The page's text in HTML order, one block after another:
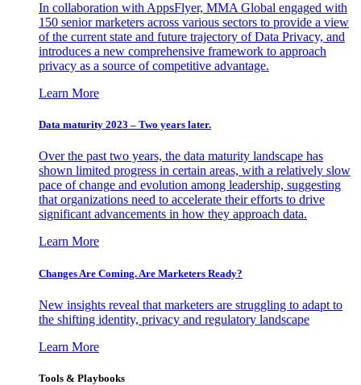
In collaboration with AppsFlyer, MMA Global engaged with
150 senior marketers across various sectors to provide a view
of the current state and future trajectory of Data Privacy, and
introduces a new comprehensive framework to approach
privacy as a source of competitive advantage.
Learn More
Data maturity 2023 – Two years later.
Over the past two years, the data maturity landscape has
shown limited progress in certain areas, with a relatively slow
pace of change and evolution among leadership, suggesting
that organizations need to accelerate their efforts to drive
significant advancements in how they approach data.
Learn More
Changes Are Coming. Are Marketers Ready?
New insights reveal that marketers are struggling to adapt to
the shifting identity, privacy and regulatory landscape
Learn More
Tools & Playbooks